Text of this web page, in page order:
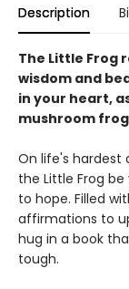
Description
The Little Frog
wisdom and
in your heart,
mushroom frog
On life's hardest
the Little Frog
to hope. Filled
affirmations to
hug in a book
tough.